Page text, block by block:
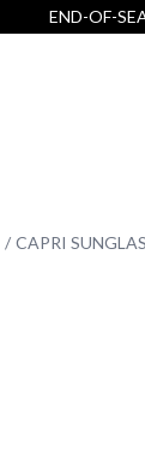
END-OF-
CAPRI